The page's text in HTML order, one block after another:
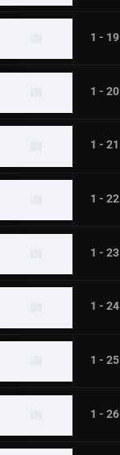
1 - 19
1 - 20
1 - 21
1 - 22
1 - 23
1 - 24
1 - 25
1 - 26